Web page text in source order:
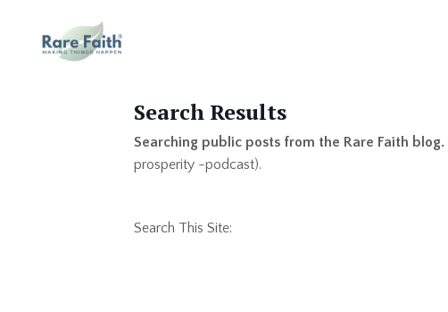
Search Results
Searching public posts from the Rare Faith blog.
prosperity -podcast).
Search This Site: